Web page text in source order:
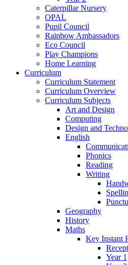
Caterpillar Nursery
OPAL
Pupil Council
Rainbow Ambassadors
Eco Council
Play Champions
Home Learning
Curriculum
Curriculum Statement
Curriculum Overview
Curriculum Subjects
Art and Design
Computing
Design and
English
Phonics
Reading
Writing
Geography
History
Maths
Key Instant
Year 1